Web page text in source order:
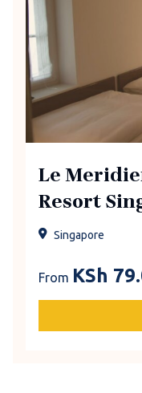
Le
Resort
Singapore
From KSh